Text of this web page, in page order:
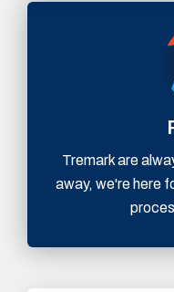
Tremark are
away, we're here